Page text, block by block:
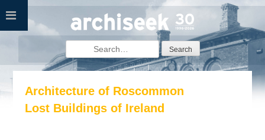
Skip
content
for:
Architecture of Roscommon
Lost Buildings of Ireland